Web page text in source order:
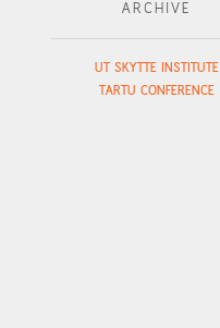
ARCHIVE
UT SKYTTE INSTITUTE
TARTU CONFERENCE